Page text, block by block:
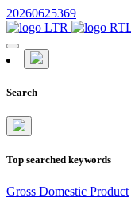
20260625369
Search
Top searched keywords
Gross Domestic Product